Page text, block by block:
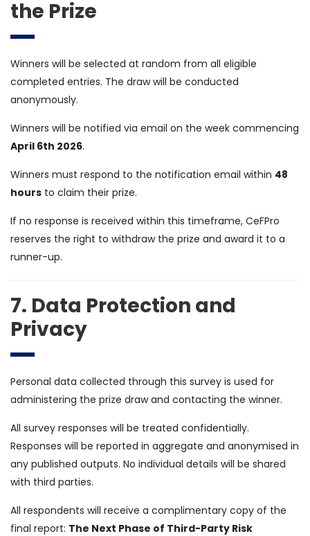
the Prize
Winners will be selected at random from all eligible
completed entries. The draw will be conducted
anonymously.
Winners will be notified via email on the week commencing
April 6th 2026.
Winners must respond to the notification email within 48
hours to claim their prize.
If no response is received within this timeframe, CeFPro
reserves the right to withdraw the prize and award it to a
runner-up.
7. Data Protection and
Privacy
Personal data collected through this survey is used for
administering the prize draw and contacting the winner.
All survey responses will be treated confidentially.
Responses will be reported in aggregate and anonymised in
any published outputs. No individual details will be shared
with third parties.
All respondents will receive a complimentary copy of the
final report: The Next Phase of Third-Party Risk